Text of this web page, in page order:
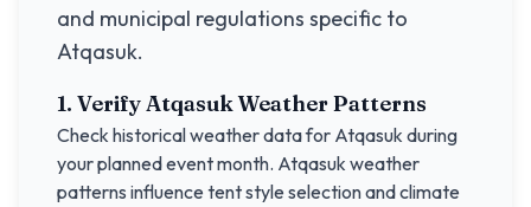
and municipal regulations specific to
Atqasuk.
1. VerifyAtqasukWeather Patterns
Check historical weather data for Atqasuk during
your planned event month. Atqasuk weather
patterns influence tent style selection and climate